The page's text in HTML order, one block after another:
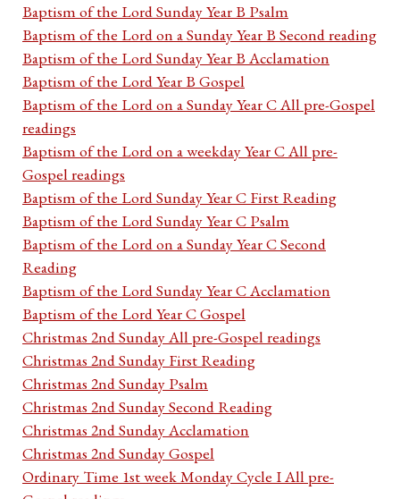
Baptism of the Lord Sunday Year B Psalm
Baptism of the Lord on a Sunday Year B Second reading
Baptism of the Lord Sunday Year B Acclamation
Baptism of the Lord Year B Gospel
Baptism of the Lord on a Sunday Year C All pre-Gospel
readings
Baptism of the Lord on a weekday Year C All pre-
Gospel readings
Baptism of the Lord Sunday Year C First Reading
Baptism of the Lord Sunday Year C Psalm
Baptism of the Lord on a Sunday Year C Second
Reading
Baptism of the Lord Sunday Year C Acclamation
Baptism of the Lord Year C Gospel
Christmas 2nd Sunday All pre-Gospel readings
Christmas 2nd Sunday First Reading
Christmas 2nd Sunday Psalm
Christmas 2nd Sunday Second Reading
Christmas 2nd Sunday Acclamation
Christmas 2nd Sunday Gospel
Ordinary Time 1st week Monday Cycle I All pre-